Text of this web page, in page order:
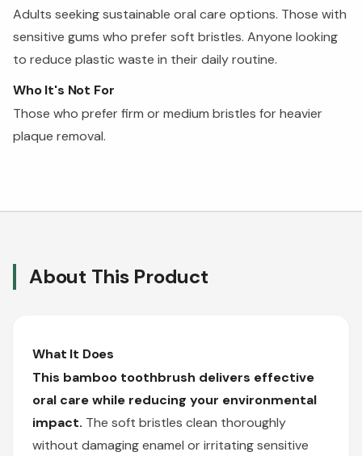
Adults seeking sustainable oral care options. Those with
sensitive gums who prefer soft bristles. Anyone looking
to reduce plastic waste in their daily routine.
Who It's Not For
Those who prefer firm or medium bristles for heavier
plaque removal.
About This Product
What It Does
This bamboo toothbrush delivers effective
oral care while reducing your environmental
impact. The soft bristles clean thoroughly
without damaging enamel or irritating sensitive